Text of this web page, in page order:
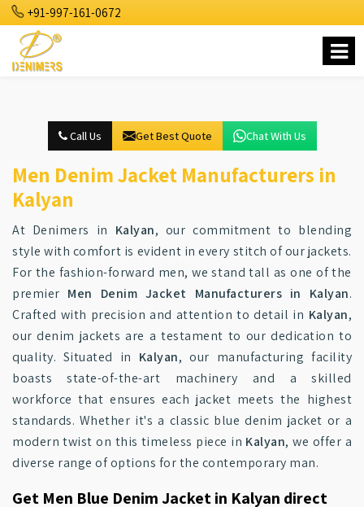
+91-997-161-0672
Call Us Get Best Quote Chat With Us
Men Denim Jacket Manufacturers in
Kalyan
At Denimers in Kalyan, our commitment to blending
style with comfort is evident in every stitch of our jackets.
For the fashion-forward men, we stand tall as one of the
premier Men Denim Jacket Manufacturers in Kalyan.
Crafted with precision and attention to detail in Kalyan,
our denim jackets are a testament to our dedication to
quality. Situated in Kalyan, our manufacturing facility
boasts state-of-the-art machinery and a skilled
workforce that ensures each jacket meets the highest
standards. Whether it's a classic blue denim jacket or a
modern twist on this timeless piece in Kalyan, we offer a
diverse range of options for the contemporary man.
Get Men Blue Denim Jacket in Kalyan direct